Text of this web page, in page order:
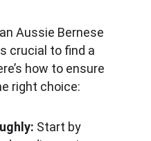
Aussie Bernese
crucial to find a
how to ensure
right choice:
Start by